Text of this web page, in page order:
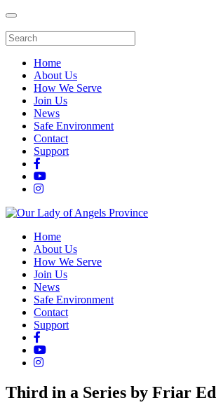
Home
About Us
How We Serve
Join Us
News
Safe Environment
Contact
Support
Home
About Us
How We Serve
Join Us
News
Safe Environment
Contact
Support
Third in a Series by Friar Ed